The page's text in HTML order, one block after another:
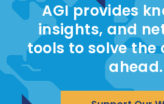
AGI provides
insights, and
tools to solve the
ahead.